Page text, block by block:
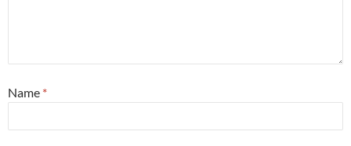
Name *